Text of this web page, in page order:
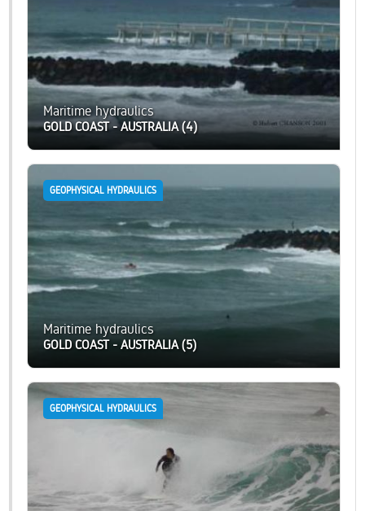
Maritime hydraulics
GOLD COAST - AUSTRALIA (4)
GEOPHYSICAL HYDRAULICS
Maritime hydraulics
GOLD COAST - AUSTRALIA (5)
GEOPHYSICAL HYDRAULICS